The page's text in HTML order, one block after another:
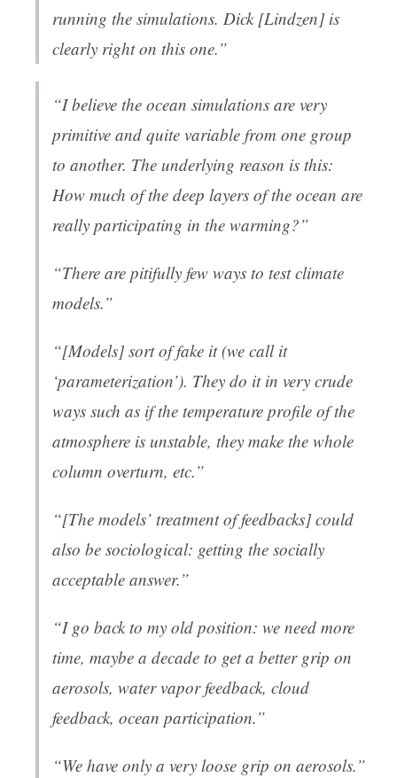
running the simulations. Dick [Lindzen] is
clearly right on this one.”
“I believe the ocean simulations are very
primitive and quite variable from one group
to another. The underlying reason is this:
How much of the deep layers of the ocean are
really participating in the warming?”
“There are pitifully few ways to test climate
models.”
“[Models] sort of fake it (we call it
‘parameterization’). They do it in very crude
ways such as if the temperature profile of the
atmosphere is unstable, they make the whole
column overturn, etc.”
“[The models’ treatment of feedbacks] could
also be sociological: getting the socially
acceptable answer.”
“I go back to my old position: we need more
time, maybe a decade to get a better grip on
aerosols, water vapor feedback, cloud
feedback, ocean participation.”
“We have only a very loose grip on aerosols.”